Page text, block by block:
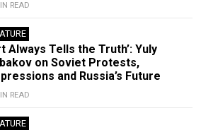
READ
Always Tells the Truth’: Yuly
on Soviet Protests,
and Russia’s Future
READ